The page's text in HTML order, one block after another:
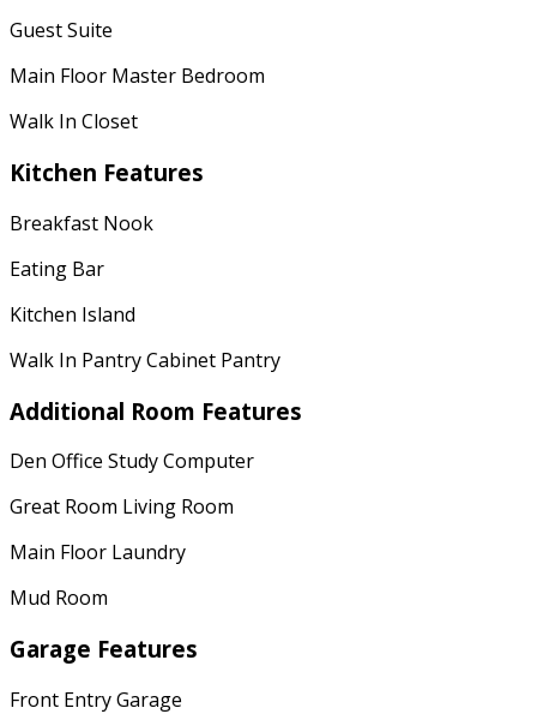
Guest Suite
Main Floor Master Bedroom
Walk In Closet
Kitchen Features
Breakfast Nook
Eating Bar
Kitchen Island
Walk In Pantry Cabinet Pantry
Additional Room Features
Den Office Study Computer
Great Room Living Room
Main Floor Laundry
Mud Room
Garage Features
Front Entry Garage